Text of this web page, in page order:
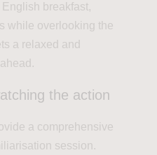
breakfast,
while overlooking the
a relaxed and
the action
a comprehensive
session.